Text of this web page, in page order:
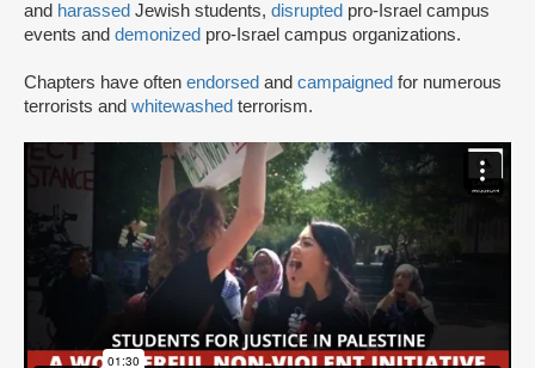
and harassed Jewish students, disrupted pro-Israel campus
events and demonized pro-Israel campus organizations.
Chapters have often endorsed and campaigned for numerous
terrorists and whitewashed terrorism.